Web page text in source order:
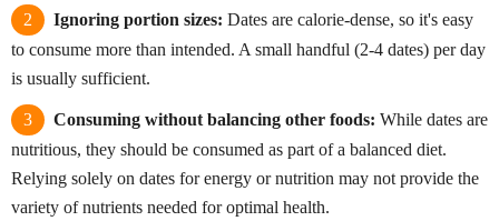
Ignoring portion sizes: Dates are calorie-dense, so it's easy
to consume more than intended. A small handful (2-4 dates) per day
is usually sufficient.
Consuming without balancing other foods: While dates are
nutritious, they should be consumed as part of a balanced diet.
Relying solely on dates for energy or nutrition may not provide the
variety of nutrients needed for optimal health.